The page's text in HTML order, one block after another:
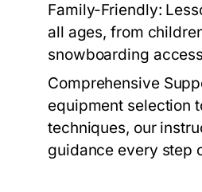
Family-Friendly:
all ages, from
snowboarding
Comprehensive
equipment selection
techniques, our
guidance every step